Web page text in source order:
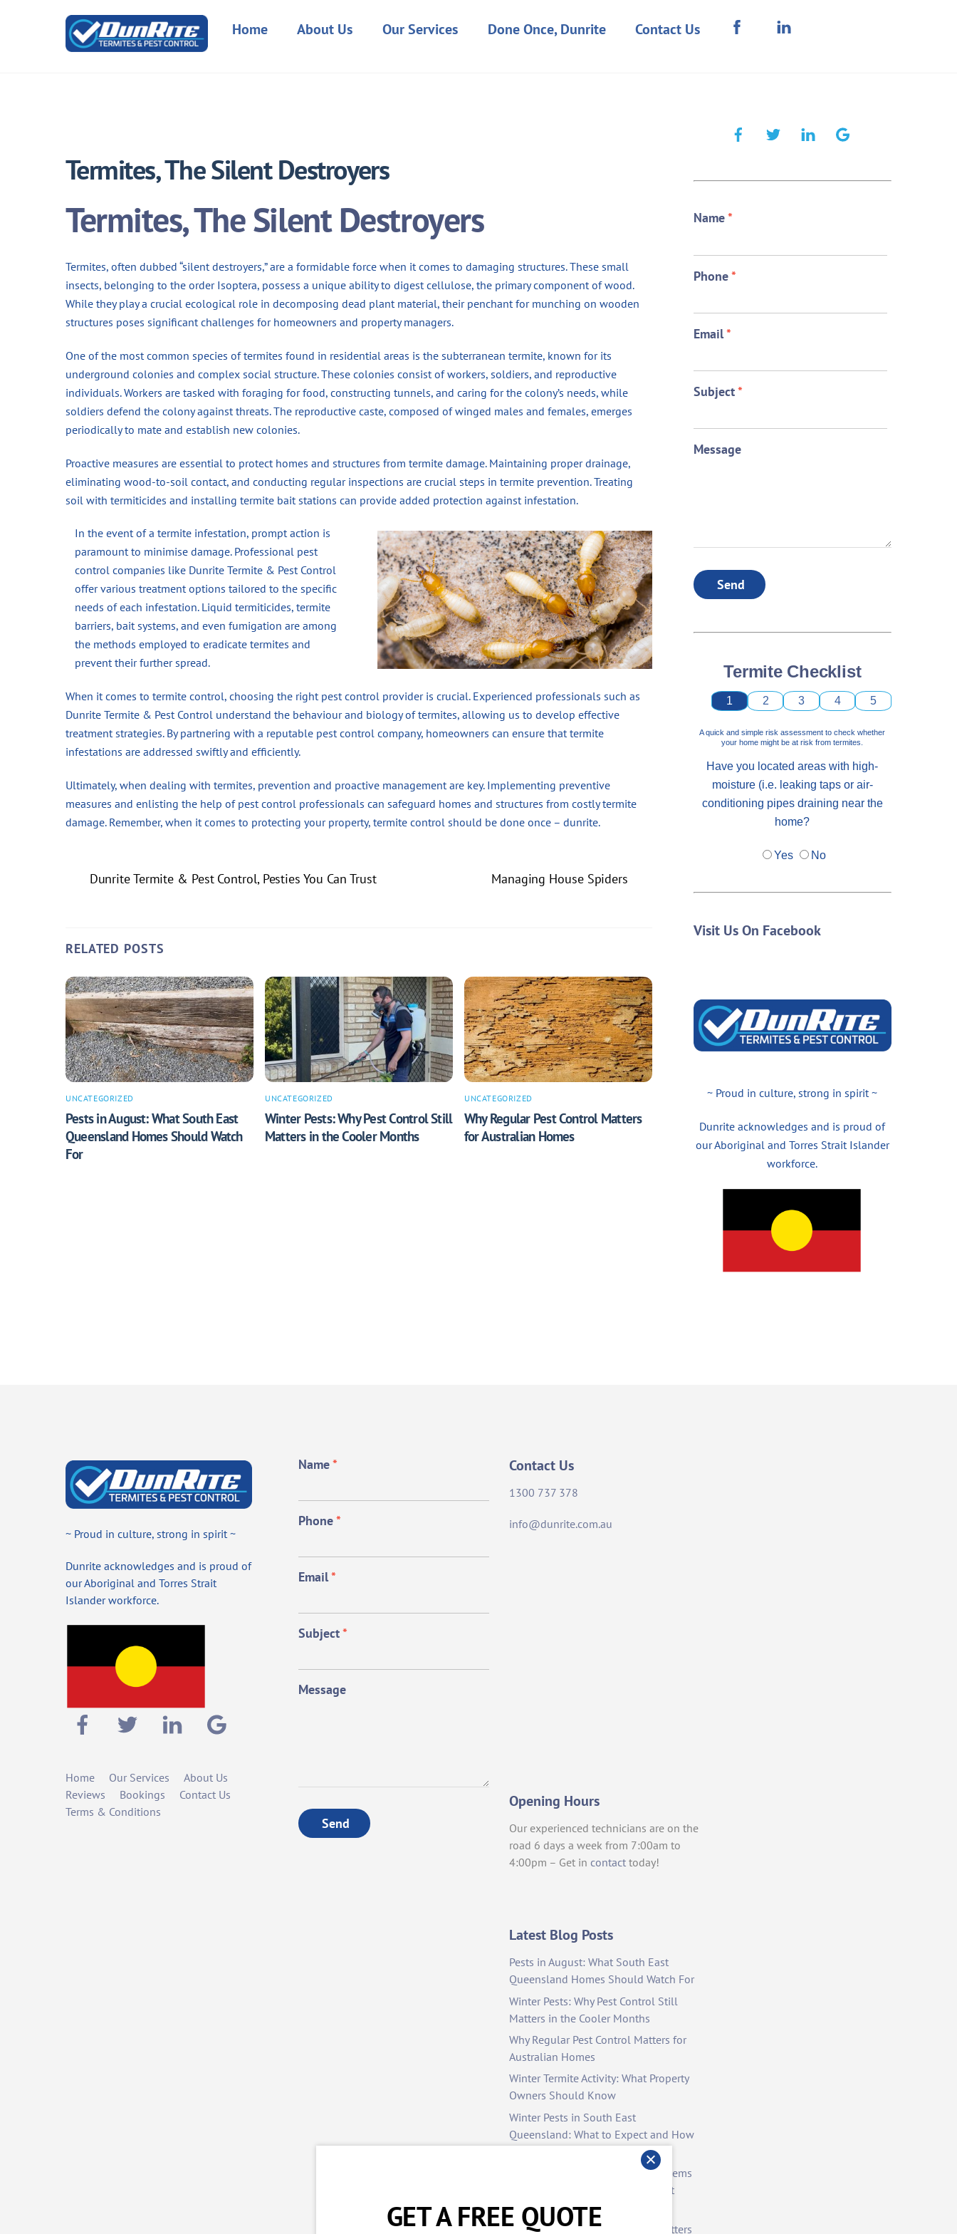
Home About Us Our Services Done Once, Dunrite Contact Us
Termites, The Silent Destroyers
Termites, The Silent Destroyers
Termites, often dubbed “silent destroyers,” are a formidable force when it comes to damaging structures. These small
insects, belonging to the order Isoptera, possess a unique ability to digest cellulose, the primary component of wood.
While they play a crucial ecological role in decomposing dead plant material, their penchant for munching on wooden
structures poses significant challenges for homeowners and property managers.
One of the most common species of termites found in residential areas is the subterranean termite, known for its
underground colonies and complex social structure. These colonies consist of workers, soldiers, and reproductive
individuals. Workers are tasked with foraging for food, constructing tunnels, and caring for the colony’s needs, while
soldiers defend the colony against threats. The reproductive caste, composed of winged males and females, emerges
periodically to mate and establish new colonies.
Proactive measures are essential to protect homes and structures from termite damage. Maintaining proper drainage,
eliminating wood-to-soil contact, and conducting regular inspections are crucial steps in termite prevention. Treating
soil with termiticides and installing termite bait stations can provide added protection against infestation.
In the event of a termite infestation, prompt action is
paramount to minimise damage. Professional pest
control companies like Dunrite Termite & Pest Control
offer various treatment options tailored to the specific
needs of each infestation. Liquid termiticides, termite
barriers, bait systems, and even fumigation are among
the methods employed to eradicate termites and
prevent their further spread.
When it comes to termite control, choosing the right pest control provider is crucial. Experienced professionals such as
Dunrite Termite & Pest Control understand the behaviour and biology of termites, allowing us to develop effective
treatment strategies. By partnering with a reputable pest control company, homeowners can ensure that termite
infestations are addressed swiftly and efficiently.
Ultimately, when dealing with termites, prevention and proactive management are key. Implementing preventive
measures and enlisting the help of pest control professionals can safeguard homes and structures from costly termite
damage. Remember, when it comes to protecting your property, termite control should be done once – dunrite.
Dunrite Termite & Pest Control, Pesties You Can Trust Managing House Spiders
RELATED POSTS
UNCATEGORIZED
Pests in August: What South East
Queensland Homes Should Watch
For
UNCATEGORIZED
Winter Pests: Why Pest Control Still
Matters in the Cooler Months
UNCATEGORIZED
Why Regular Pest Control Matters
for Australian Homes
Name*
Phone*
Email*
Subject*
Message
Send
Termite Checklist
1 2 3 4 5
A quick and simple risk assessment to check whether
your home might be at risk from termites.
Have you located areas with high-
moisture (i.e. leaking taps or air-
conditioning pipes draining near the
home?
Yes No
Visit Us On Facebook
~ Proud in culture, strong in spirit ~
Dunrite acknowledges and is proud of
our Aboriginal and Torres Strait Islander
workforce.
~ Proud in culture, strong in spirit ~
Dunrite acknowledges and is proud of
our Aboriginal and Torres Strait
Islander workforce.
Home Our Services
About Us
Reviews
Bookings
Contact Us
Terms & Conditions
Name*
Phone*
Email*
Subject*
Message
Send
Contact Us
1300 737 378
info@dunrite.com.au
Opening Hours
Our experienced technicians are on the
road 6 days a week from 7:00am to
4:00pm – Get in contacttoday!
Latest Blog Posts
Pests in August: What South East
Queensland Homes Should Watch For
Winter Pests: Why Pest Control Still
Matters in the Cooler Months
Why Regular Pest Control Matters for
Australian Homes
Winter Termite Activity: What Property
Owners Should Know
Winter Pests in South East
Queensland: What to Expect and How
Colder Months, Hidden Pest Problems
— Stay Protected with Dunrite Pest
Control
Why Professional Pest Control Matters
GET A FREE QUOTE